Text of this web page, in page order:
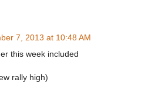
7, 2013 at 10:48 AM
this week included
rally high)